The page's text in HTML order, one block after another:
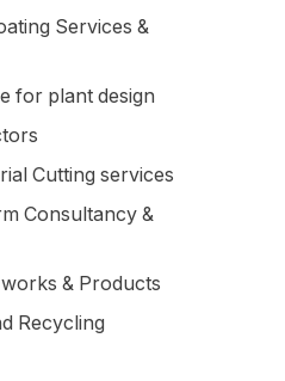
Services &
for plant design
Cutting services
Consultancy &
& Products
Recycling